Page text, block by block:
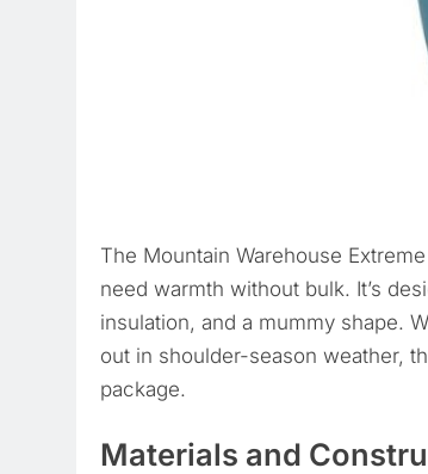
The Mountain Warehouse Extreme
need warmth without bulk. It’s
insulation, and a mummy shape.
out in shoulder-season weather,
package.
Materials and